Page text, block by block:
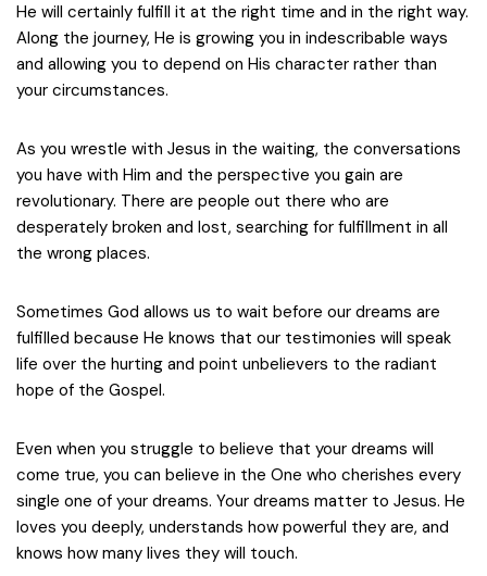
He will certainly fulfill it at the right time and in the right way.
Along the journey, He is growing you in indescribable ways
and allowing you to depend on His character rather than
your circumstances.
As you wrestle with Jesus in the waiting, the conversations
you have with Him and the perspective you gain are
revolutionary. There are people out there who are
desperately broken and lost, searching for fulfillment in all
the wrong places.
Sometimes God allows us to wait before our dreams are
fulfilled because He knows that our testimonies will speak
life over the hurting and point unbelievers to the radiant
hope of the Gospel.
Even when you struggle to believe that your dreams will
come true, you can believe in the One who cherishes every
single one of your dreams. Your dreams matter to Jesus. He
loves you deeply, understands how powerful they are, and
knows how many lives they will touch.